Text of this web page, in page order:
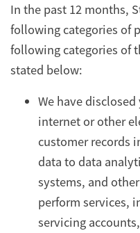
In the past 12 months,
following categories of
following categories of
stated below:
We have
internet or other
customer records
data to data
systems, and
perform services,
servicing